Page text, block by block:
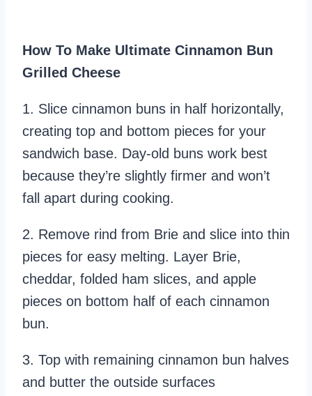
How To Make Ultimate Cinnamon Bun
Grilled Cheese
1. Slice cinnamon buns in half horizontally,
creating top and bottom pieces for your
sandwich base. Day-old buns work best
because they’re slightly firmer and won’t
fall apart during cooking.
2. Remove rind from Brie and slice into thin
pieces for easy melting. Layer Brie,
cheddar, folded ham slices, and apple
pieces on bottom half of each cinnamon
bun.
3. Top with remaining cinnamon bun halves
and butter the outside surfaces